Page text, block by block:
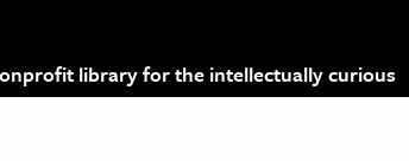
library for the intellectually curious